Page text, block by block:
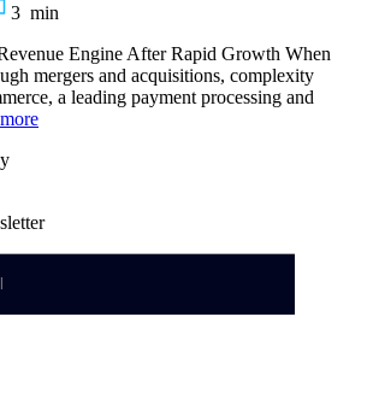
3 min
Engine After Rapid Growth When
mergers and acquisitions, complexity
a leading payment processing and